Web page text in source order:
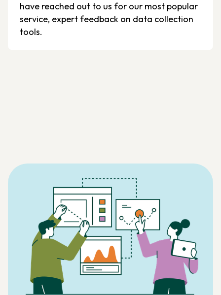
have reached out to us for our most popular
service, expert feedback on data collection
tools.